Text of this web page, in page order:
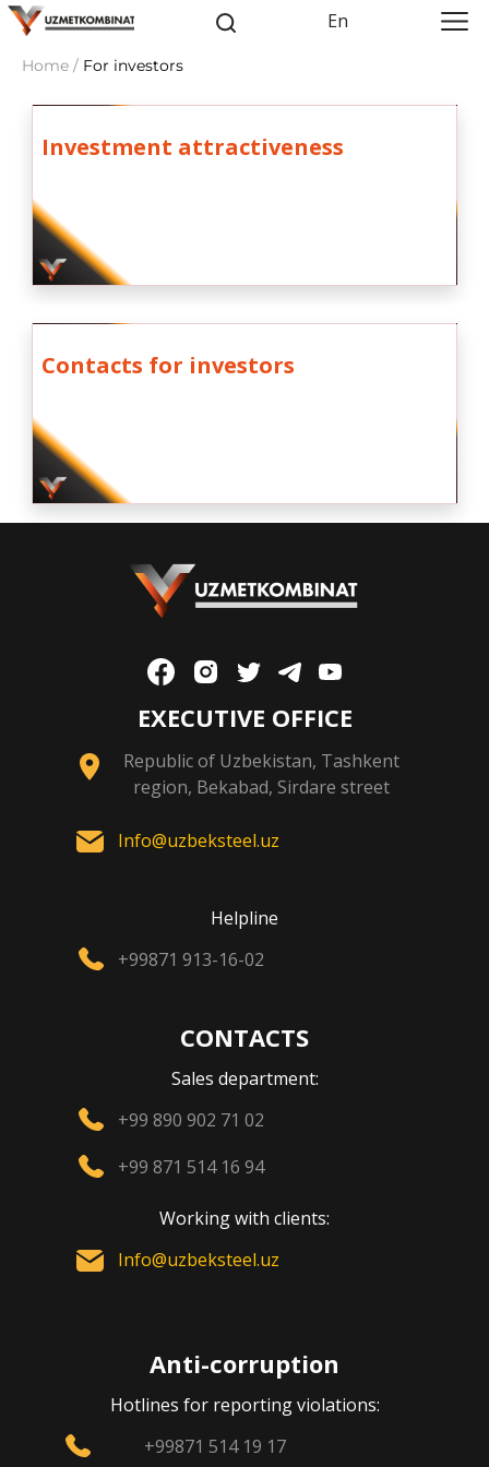
En
Home / For investors
Investment attractiveness
Contacts for investors
EXECUTIVE OFFICE
Republic of Uzbekistan, Tashkent
region, Bekabad, Sirdare street
Info@uzbeksteel.uz
Helpline
+99871 913-16-02
CONTACTS
Sales department:
+99 890 902 71 02
+99 871 514 16 94
Working with clients:
Info@uzbeksteel.uz
Anti-corruption
Hotlines for reporting violations:
+99871 514 19 17